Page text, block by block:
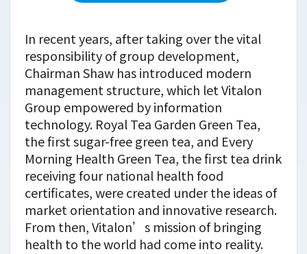
In recent years, after taking over the vital
responsibility of group development,
Chairman Shaw has introduced modern
management structure, which let Vitalon
Group empowered by information
technology. Royal Tea Garden Green Tea,
the first sugar-free green tea, and Every
Morning Health Green Tea, the first tea drink
receiving four national health food
certificates, were created under the ideas of
market orientation and innovative research.
From then, Vitalon’s mission of bringing
health to the world had come into reality.